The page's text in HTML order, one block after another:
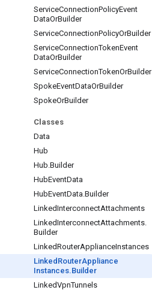
ServiceConnectionPolicyEvent
DataOrBuilder
ServiceConnectionPolicyOrBuilder
ServiceConnectionTokenEvent
DataOrBuilder
ServiceConnectionTokenOrBuilder
SpokeEventDataOrBuilder
SpokeOrBuilder
Classes
Data
Hub
Hub.Builder
HubEventData
HubEventData.Builder
LinkedInterconnectAttachments
LinkedInterconnectAttachments.
Builder
LinkedRouterApplianceInstances
Linked RouterAppliance
Instances.Builder
LinkedVpnTunnels